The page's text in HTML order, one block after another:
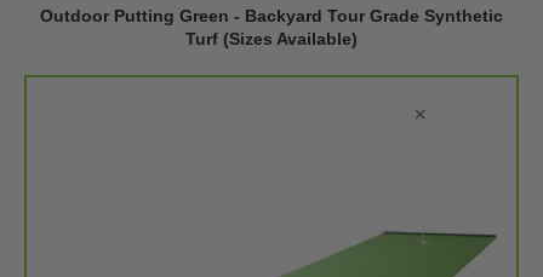
Outdoor Putting Green - Backyard Tour Grade Synthetic
Turf (Sizes Available)
×